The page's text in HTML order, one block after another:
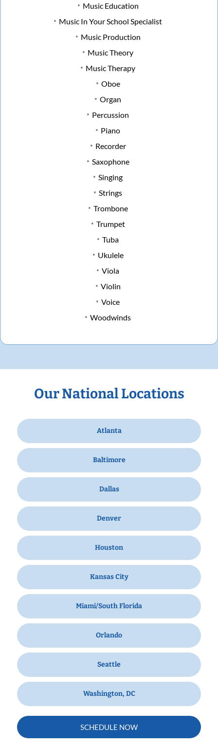
Music Education
Music In Your School Specialist
Music Production
Music Theory
Music Therapy
Oboe
Organ
Percussion
Piano
Recorder
Saxophone
Singing
Strings
Trombone
Trumpet
Tuba
Ukulele
Viola
Violin
Voice
Woodwinds
Our National Locations
Atlanta
Baltimore
Dallas
Denver
Houston
Kansas City
Miami/South Florida
Orlando
Seattle
Washington, DC
SCHEDULE NOW